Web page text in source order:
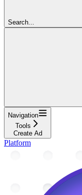
Search...
Navigation
Tools
Create Ad
Platform